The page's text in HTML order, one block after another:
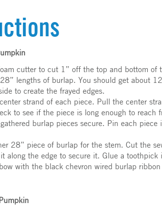
cutter to cut 1” off the top and bottom of
lengths of burlap. You should get about
to create the frayed edges.
strand of each piece. Pull the center
to see if the piece is long enough to
burlap pieces secure. Pin each
28” piece of burlap for the stem. Cut the
along the edge to secure it. Glue a
with the black chevron wired burlap